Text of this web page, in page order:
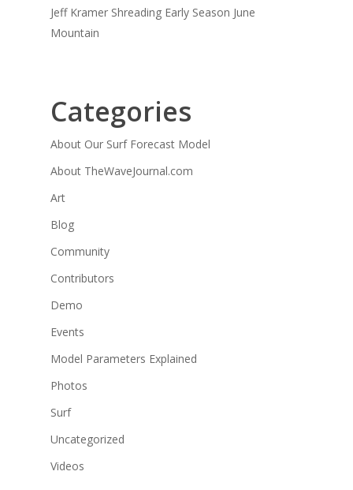
Jeff Kramer Shreading Early Season June
Mountain
Categories
About Our Surf Forecast Model
About TheWaveJournal.com
Art
Blog
Community
Contributors
Demo
Events
Model Parameters Explained
Photos
Surf
Uncategorized
Videos